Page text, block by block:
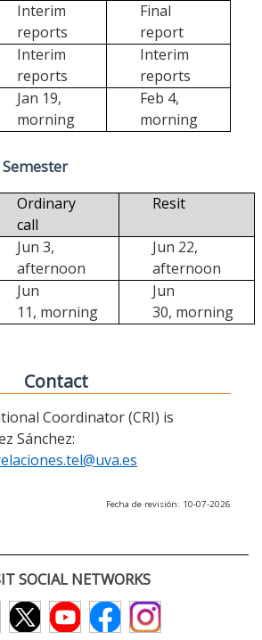
Interim
reports
Final
report
Interim
reports
Interim
reports
Jan 19,
morning
Feb 4,
morning
Ordinary
call
Resit
Jun 3,
afternoon
Jun 22,
afternoon
Jun
11, morning
Jun
30, morning
Contact
Coordinator (CRI) is
Sánchez:
Fecha de revisión: 10-07-2026
SOCIAL NETWORKS